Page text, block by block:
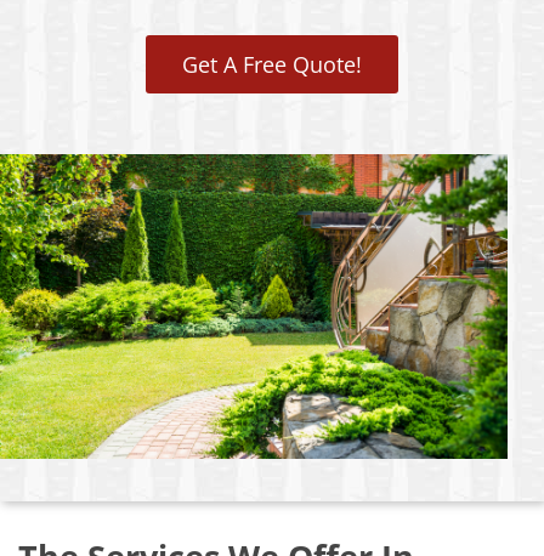
Get A Free Quote!